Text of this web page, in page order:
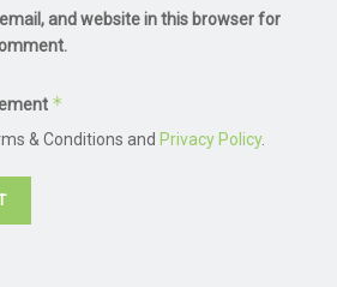
and website in this browser for
*
& Conditions and Privacy Policy.